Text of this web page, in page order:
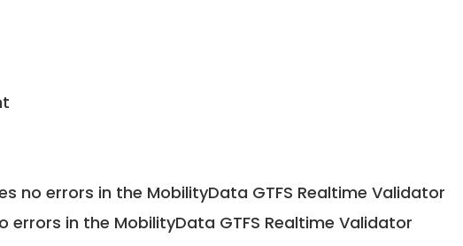
no errors in the MobilityData GTFS Realtime Validator
in the MobilityData GTFS Realtime Validator